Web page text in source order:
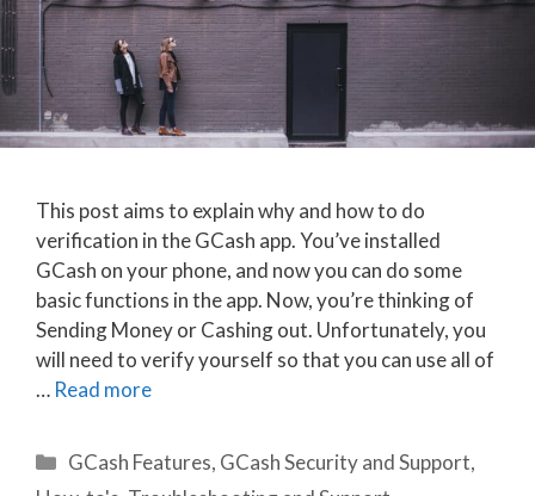
This post aims to explain why and how to do
verification in the GCash app. You’ve installed
GCash on your phone, and now you can do some
basic functions in the app. Now, you’re thinking of
Sending Money or Cashing out. Unfortunately, you
will need to verify yourself so that you can use all of
… Read more
Categories
GCash Features, GCash Security and Support,